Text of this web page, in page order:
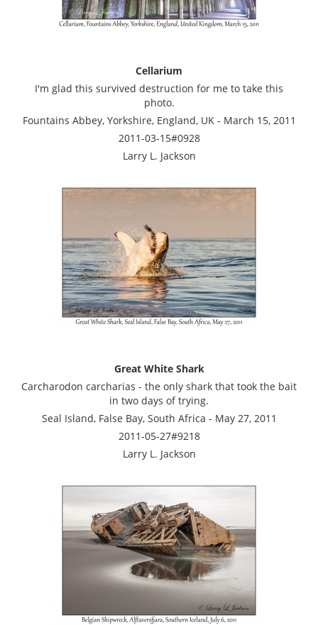
Cellarium
I'm glad this survived destruction for me to take this
photo.
Fountains Abbey, Yorkshire, England, UK - March 15, 2011
2011-03-15#0928
Larry L. Jackson
Great White Shark
Carcharodon carcharias - the only shark that took the bait
in two days of trying.
Seal Island, False Bay, South Africa - May 27, 2011
2011-05-27#9218
Larry L. Jackson